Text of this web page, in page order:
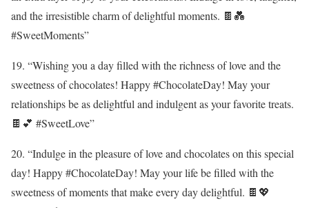
and the irresistible charm of delightful moments. 🍫💑
#SweetMoments”
19. “Wishing you a day filled with the richness of love and the
sweetness of chocolates! Happy #ChocolateDay! May your
relationships be as delightful and indulgent as your favorite treats.
🍫💕 #SweetLove”
20. “Indulge in the pleasure of love and chocolates on this special
day! Happy #ChocolateDay! May your life be filled with the
sweetness of moments that make every day delightful. 🍫💖